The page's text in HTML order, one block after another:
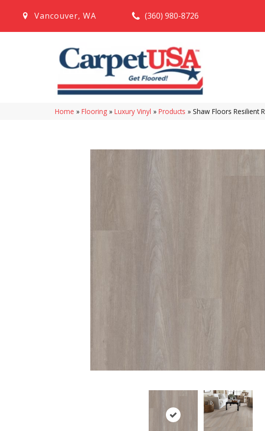
Vancouver, WA (360) 980-8726
Home » Flooring » Luxury Vinyl » Products » Shaw Floors Resilient